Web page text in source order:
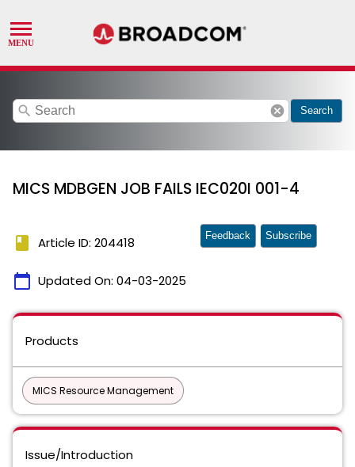
search cancel Search
MICS MDBGEN JOB FAILS IEC020I 001-4
book Article ID: 204418
calendar_today Updated On: 04-03-2025
Feedback Subscribe
Products
MICS Resource Management
Issue/Introduction